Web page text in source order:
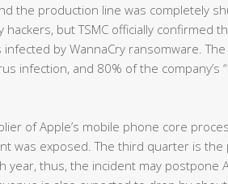
the production line was completely
hackers, but TSMC officially confirmed
by WannaCry ransomware.
infection, and 80% of the company’s
of Apple’s mobile phone core
was exposed. The third quarter is
year, thus, the incident may postpone